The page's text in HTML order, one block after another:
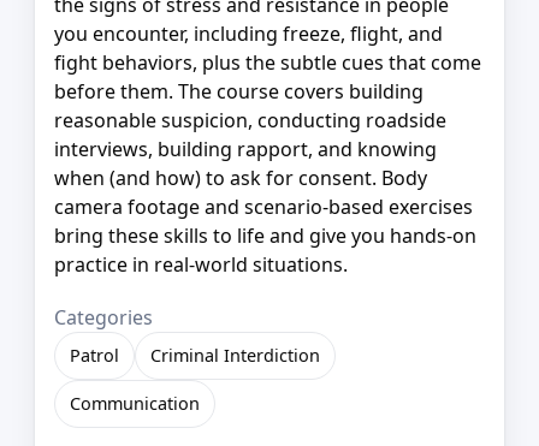
you encounter, including freeze, flight, and
fight behaviors, plus the subtle cues that come
before them. The course covers building
reasonable suspicion, conducting roadside
interviews, building rapport, and knowing
when (and how) to ask for consent. Body
camera footage and scenario-based exercises
bring these skills to life and give you hands-on
practice in real-world situations.
Categories
Patrol Criminal Interdiction
Communication